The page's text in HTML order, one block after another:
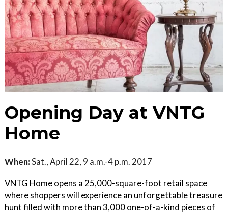
Opening Day at VNTG
Home
When:Sat., April 22, 9 a.m.-4 p.m. 2017
VNTG Home opens a 25,000-square-foot retail space
where shoppers will experience an unforgettable treasure
hunt filled with more than 3,000 one-of-a-kind pieces of